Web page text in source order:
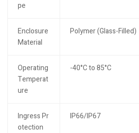
pe
Enclosure
Material
Polymer (Glass-Filled)
Operating
Temperat
ure
-40°C to 85°C
Ingress Pr
otection
IP66/IP67